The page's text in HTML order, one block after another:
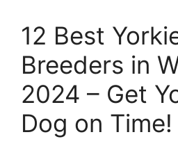
12 Best
Breeders in
2024 – Get
Dog on Time!